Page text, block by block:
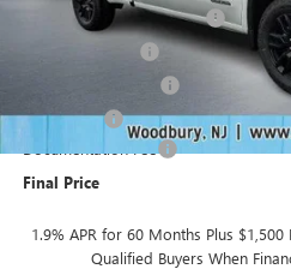
Drive Into August Savings!
Bonus Cash
Final Price
1.9% APR for 60 Months Plus
Qualified Buyers When